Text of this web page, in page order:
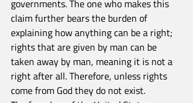
governments. The one who makes this
claim further bears the burden of
explaining how anything can be a right;
rights that are given by man can be
taken away by man, meaning it is not a
right after all. Therefore, unless rights
come from God they do not exist.